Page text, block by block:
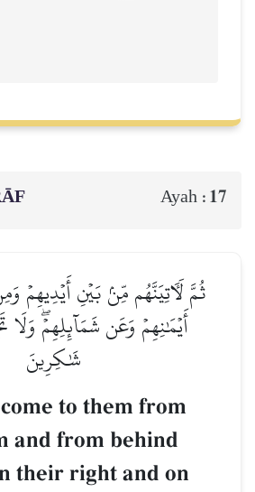
Ayah : 17
ثُمَّ لَأٓتِيَنَّهُم مِّنۢ بَيۡنِ أَيۡدِيهِمۡ
أَيۡمَٰنِهِمۡ وَعَن شَمَآئِلِهِمۡۖ
شَٰكِرِينَ
to them from
and from behind
their right and on